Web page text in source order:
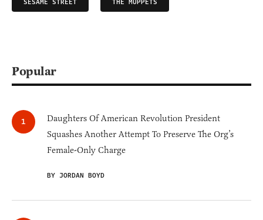
SESAME STREET THE MUPPETS
Popular
Daughters Of American Revolution President
Squashes Another Attempt To Preserve The Org’s
Female-Only Charge
BY JORDAN BOYD